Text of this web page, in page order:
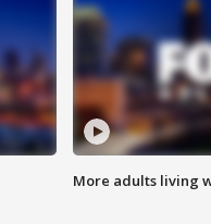
More adults living